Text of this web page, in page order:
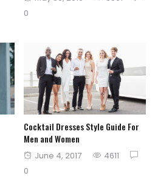
0
Cocktail Dresses Style Guide For
Men and Women
Posted
June 4, 2017
4611
0